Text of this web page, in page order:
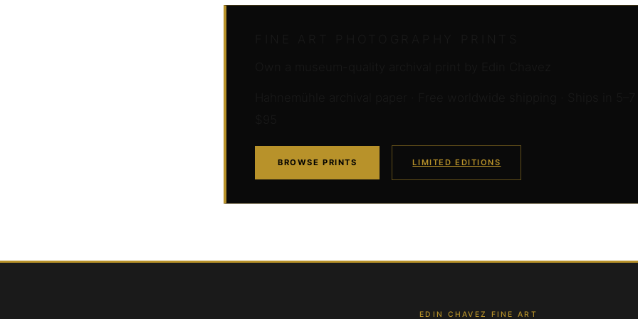
BROWSE PRINTS LIMITED EDITIONS
EDIN CHAVEZ FINE ART